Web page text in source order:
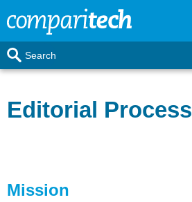
Search
Editorial Process
Mission